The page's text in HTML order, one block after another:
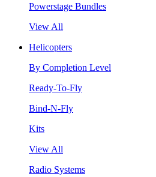
Powerstage Bundles
View All
Helicopters
By Completion Level
Ready-To-Fly
Bind-N-Fly
Kits
View All
Radio Systems